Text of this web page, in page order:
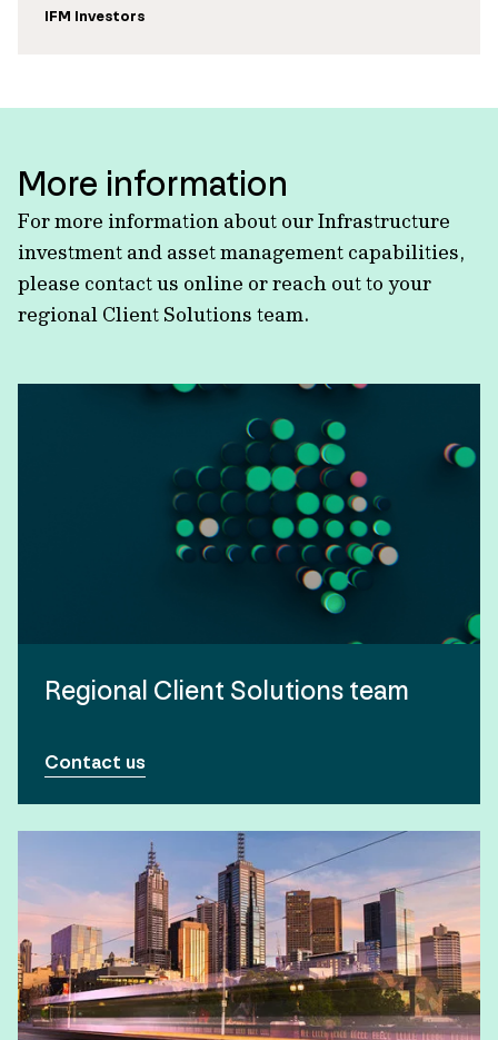
IFM Investors
More information
For more information about our Infrastructure
investment and asset management capabilities,
please contact us online or reach out to your
regional Client Solutions team.
Regional Client Solutions team
Contact us